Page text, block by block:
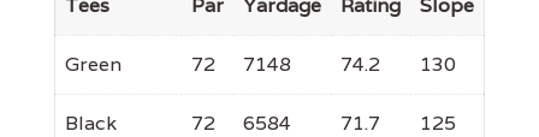
Green 72 7148 74.2 130
Black 72 6584 71.7 125